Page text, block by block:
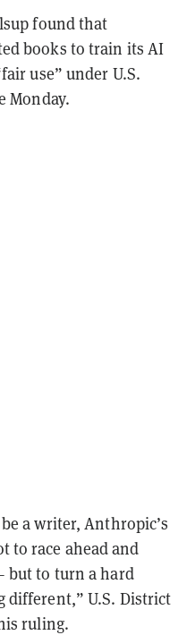
found that
books to train its AI
use” under U.S.
Monday.
a writer, Anthropic’s
to race ahead and
but to turn a hard
different,” U.S. District
ruling.